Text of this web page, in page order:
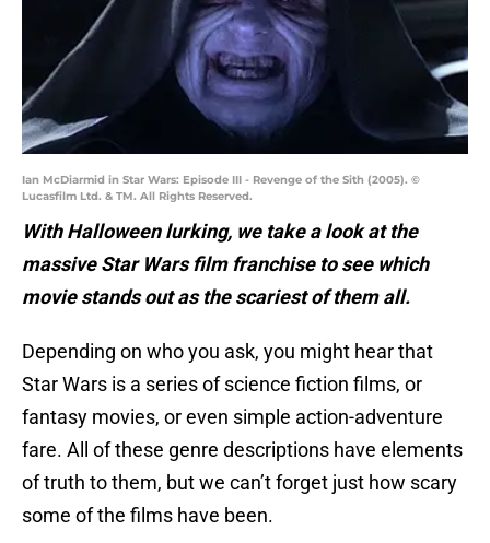
Ian McDiarmid in Star Wars: Episode III - Revenge of the Sith (2005). ©
Lucasfilm Ltd. & TM. All Rights Reserved.
With Halloween lurking, we take a look at the
massive Star Wars film franchise to see which
movie stands out as the scariest of them all.
Depending on who you ask, you might hear that
Star Wars is a series of science fiction films, or
fantasy movies, or even simple action-adventure
fare. All of these genre descriptions have elements
of truth to them, but we can’t forget just how scary
some of the films have been.